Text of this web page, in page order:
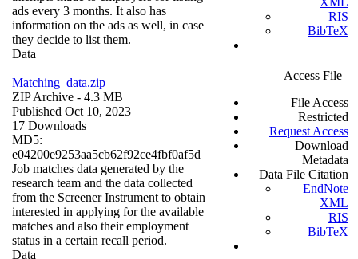
ads every 3 months. It also has
information on the ads as well, in case
they decide to list them.
Data
RIS
BibTeX
Matching_data.zip
ZIP Archive - 4.3 MB
Published Oct 10, 2023
17 Downloads
MD5:
e04200e9253aa5cb62f92ce4fbf0af5d
Job matches data generated by the
research team and the data collected
from the Screener Instrument to obtain
interested in applying for the available
matches and also their employment
status in a certain recall period.
Data
Access File
File Access
Restricted
Request Access
Download
Metadata
Data File Citation
EndNote
XML
RIS
BibTeX